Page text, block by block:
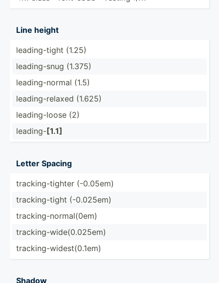
Line height
leadin­g-tight (1.25)
leadin­g-snug (1.375)
leadin­g-n­ormal (1.5)
leadin­g-r­elaxed (1.625)
leadin­g-loose (2)
leading-[1.1]
Letter Spacing
tracki­ng-­tighter (-0.05em)
tracki­ng-­tight (-0.025em)
tracki­ng-­nor­mal­(0em)
tracki­ng-­wid­e(0.025em)
tracki­ng-­wid­est­(0.1em)
Shadow